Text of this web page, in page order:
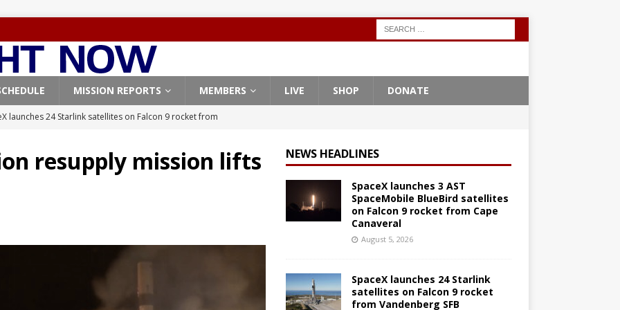
MISSION REPORTS MEMBERS LIVE SHOP DONATE
launches 24 Starlink satellites on Falcon 9 rocket from
launches classified payload for National Reconnaissance Office
launches 3 AST SpaceMobile BlueBird satellites on Falcon 9
resupply mission lifts
NEWS HEADLINES
SpaceX launches 3 AST
SpaceMobile BlueBird satellites
on Falcon 9 rocket from Cape
Canaveral
August 5, 2026
SpaceX launches 24 Starlink
satellites on Falcon 9 rocket
from Vandenberg SFB